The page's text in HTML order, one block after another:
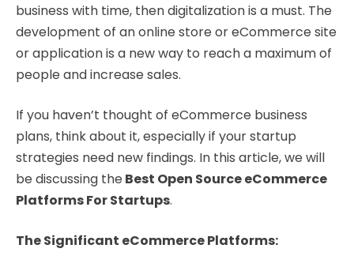
business with time, then digitalization is a must. The
development of an online store or eCommerce site
or application is a new way to reach a maximum of
people and increase sales.
If you haven’t thought of eCommerce business
plans, think about it, especially if your startup
strategies need new findings. In this article, we will
be discussing the Best Open Source eCommerce
Platforms For Startups.
The Significant eCommerce Platforms: